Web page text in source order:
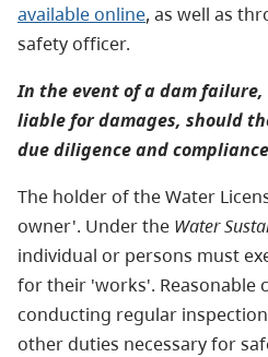
available online, as well as
safety officer.
In the event of a dam failure,
liable for damages, should
due diligence and
The holder of the Water
owner'. Under the Water
individual or persons must
for their 'works'. Reasonable
conducting regular
other duties necessary for